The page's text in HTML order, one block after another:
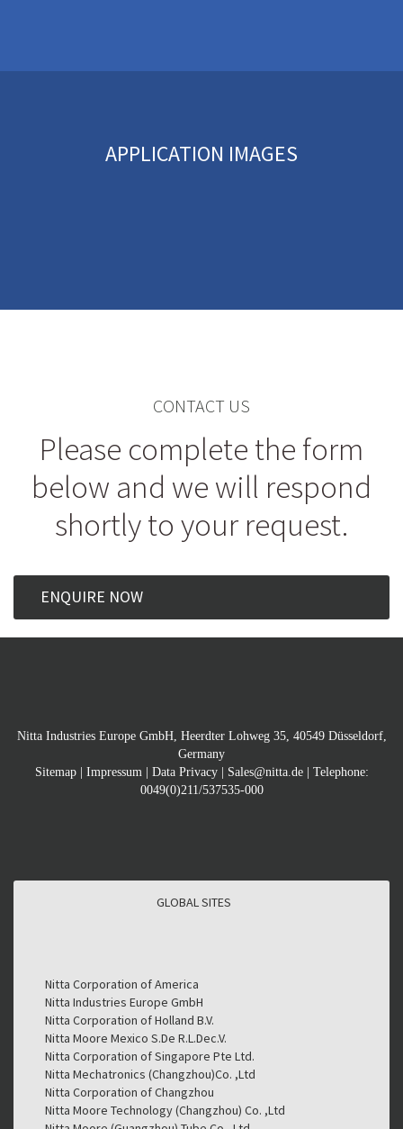
APPLICATION IMAGES
CONTACT US
Please complete the form
below and we will respond
shortly to your request.
ENQUIRE NOW
Nitta Industries Europe GmbH, Heerdter Lohweg 35, 40549 Düsseldorf,
Germany
Sitemap| Impressum| Data Privacy| Sales@nitta.de| Telephone:
0049(0)211/537535-000
GLOBAL SITES
GLOBAL SITES
Nitta Corporation of America
Nitta Industries Europe GmbH
Nitta Corporation of Holland B.V.
Nitta Moore Mexico S.De R.L.Dec.V.
Nitta Corporation of Singapore Pte Ltd.
Nitta Mechatronics (Changzhou)Co. ,Ltd
Nitta Corporation of Changzhou
Nitta Moore Technology (Changzhou) Co. ,Ltd